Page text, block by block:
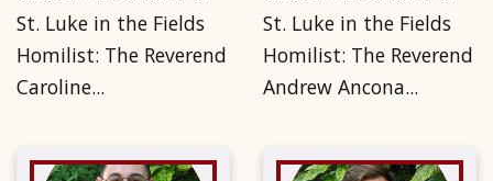
St. Luke in the Fields
Homilist: The Reverend
Caroline...
St. Luke in the Fields
Homilist: The Reverend
Andrew Ancona...